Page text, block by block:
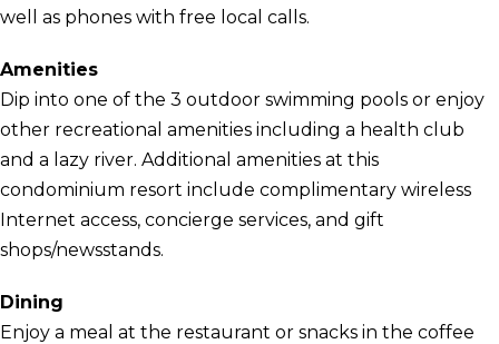
well as phones with free local calls.
Amenities
Dip into one of the 3 outdoor swimming pools or enjoy
other recreational amenities including a health club
and a lazy river. Additional amenities at this
condominium resort include complimentary wireless
Internet access, concierge services, and gift
shops/newsstands.
Dining
Enjoy a meal at the restaurant or snacks in the coffee